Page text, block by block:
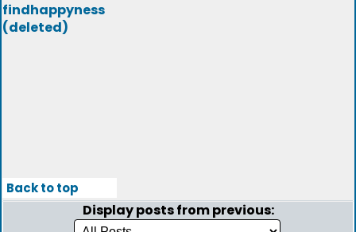
findhappyness
(deleted)
Back to top
Display posts from previous: